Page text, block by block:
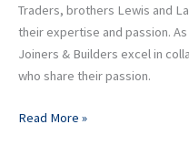
Traders, brothers Lewis and
their expertise and passion.
Joiners & Builders excel in
who share their passion.
Read More »